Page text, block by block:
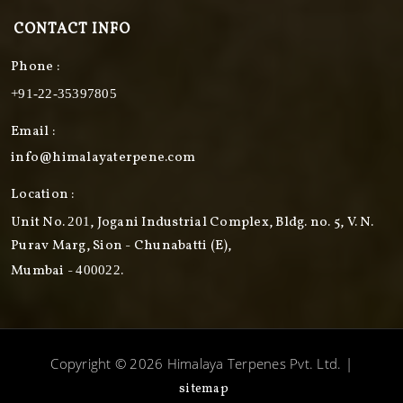
CONTACT INFO
Phone :
+91-22-35397805
Email :
info@himalayaterpene.com
Location :
Unit No.201 , Jogani Industrial Complex, Bldg. no. 5, V. N.
Purav Marg, Sion - Chunabatti (E),
Mumbai -400022.
Copyright © 2026 Himalaya Terpenes Pvt. Ltd. |
sitemap